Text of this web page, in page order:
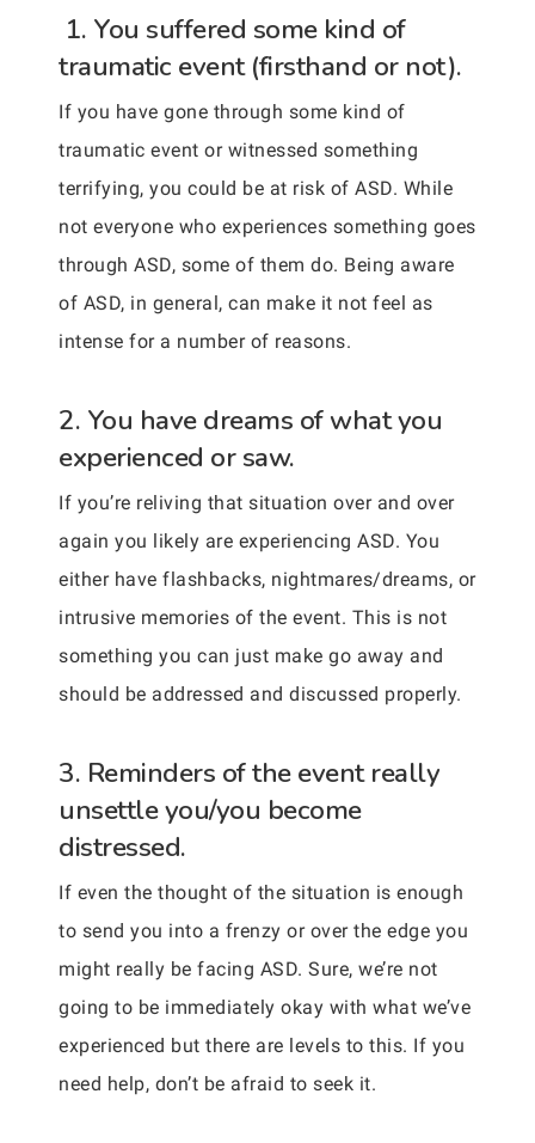
1. You suffered some kind of
traumatic event (firsthand or not).
If you have gone through some kind of
traumatic event or witnessed something
terrifying, you could be at risk of ASD. While
not everyone who experiences something goes
through ASD, some of them do. Being aware
of ASD, in general, can make it not feel as
intense for a number of reasons.
2. You have dreams of what you
experienced or saw.
If you’re reliving that situation over and over
again you likely are experiencing ASD. You
either have flashbacks, nightmares/dreams, or
intrusive memories of the event. This is not
something you can just make go away and
should be addressed and discussed properly.
3. Reminders of the event really
unsettle you/you become
distressed.
If even the thought of the situation is enough
to send you into a frenzy or over the edge you
might really be facing ASD. Sure, we’re not
going to be immediately okay with what we’ve
experienced but there are levels to this. If you
need help, don’t be afraid to seek it.